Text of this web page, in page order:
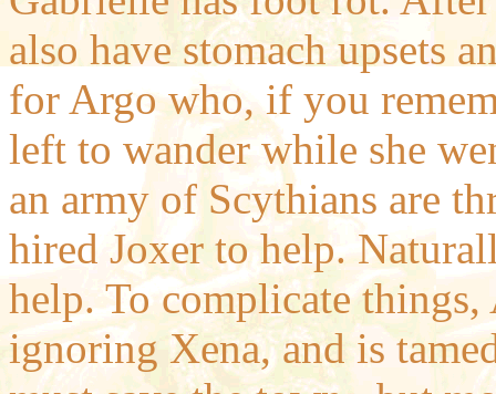
also have stomach upsets
for Argo who, if you
left to wander while she
an army of Scythians are
hired Joxer to help.
help. To complicate things,
ignoring Xena, and is